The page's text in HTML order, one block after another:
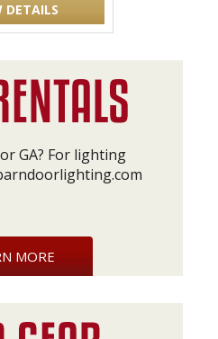
DETAILS
GA? For lighting
MORE